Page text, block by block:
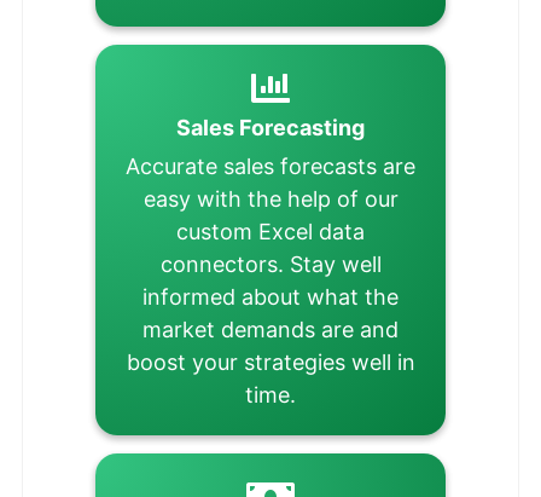
Sales Forecasting
Accurate sales forecasts are
easy with the help of our
custom Excel data
connectors. Stay well
informed about what the
market demands are and
boost your strategies well in
time.